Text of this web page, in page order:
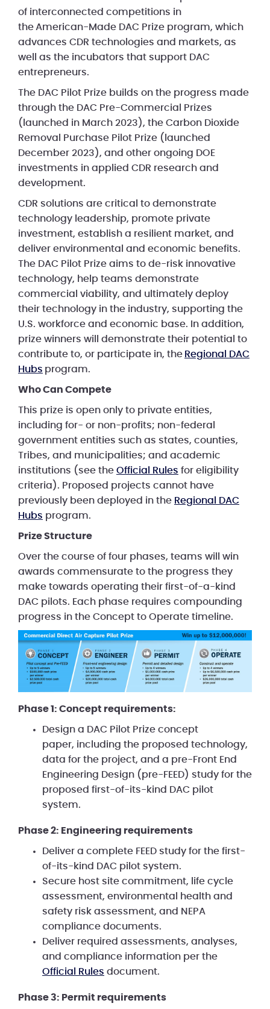
of interconnected competitions in
the American-Made DAC Prize program, which
advances CDR technologies and markets, as
well as the incubators that support DAC
entrepreneurs.
The DAC Pilot Prize builds on the progress made
through the DAC Pre-Commercial Prizes
(launched in March 2023), the Carbon Dioxide
Removal Purchase Pilot Prize (launched
December 2023), and other ongoing DOE
investments in applied CDR research and
development.
CDR solutions are critical to demonstrate
technology leadership, promote private
investment, establish a resilient market, and
deliver environmental and economic benefits.
The DAC Pilot Prize aims to de-risk innovative
technology, help teams demonstrate
commercial viability, and ultimately deploy
their technology in the industry, supporting the
U.S. workforce and economic base. In addition,
prize winners will demonstrate their potential to
contribute to, or participate in, the Regional DAC
Hubs program.
Who Can Compete
This prize is open only to private entities,
including for- or non-profits; non-federal
government entities such as states, counties,
Tribes, and municipalities; and academic
institutions (see the Official Rules for eligibility
criteria). Proposed projects cannot have
previously been deployed in the Regional DAC
Hubs program.
Prize Structure
Over the course of four phases, teams will win
awards commensurate to the progress they
make towards operating their first-of-a-kind
DAC pilots. Each phase requires compounding
progress in the Concept to Operate timeline.
Phase 1: Concept requirements:
Design a DAC Pilot Prize concept
paper, including the proposed technology,
data for the project, and a pre-Front End
Engineering Design (pre-FEED) study for the
proposed first-of-its-kind DAC pilot
system.
Phase 2: Engineering requirements
Deliver a complete FEED study for the first-
of-its-kind DAC pilot system.
Secure host site commitment, life cycle
assessment, environmental health and
safety risk assessment, and NEPA
compliance documents.
Deliver required assessments, analyses,
and compliance information per the
Official Rules document.
Phase 3: Permit requirements